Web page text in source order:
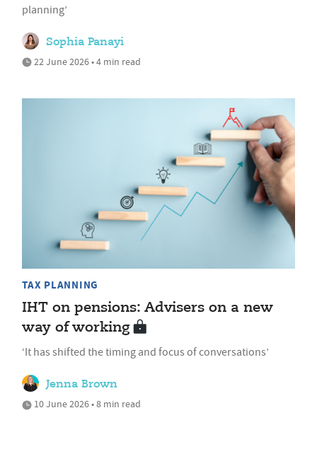
planning’
Sophia Panayi
22 June 2026 • 4 min read
TAX PLANNING
IHT on pensions: Advisers on a new
way of working
‘It has shifted the timing and focus of conversations’
Jenna Brown
10 June 2026 • 8 min read